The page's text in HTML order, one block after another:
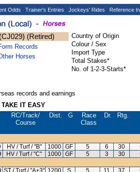
Odds Trainer's Entries Jockeys' Rides Reference
(Retired)
Records
Horses
Country of Origin
Colour / Sex
Import Type
Total Stakes*
No. of 1-2-3-Starts*
records and earnings
IT EASY
RC/Track/
Course
Dist. G
Race
Class
Dr. Rtg.
HV / Turf / "B" 1000 GF 5 6 30
HV / Turf / "C" 1000 GF 5 3 30
ST / Turf / "A+3" 1200 S 5 11 37